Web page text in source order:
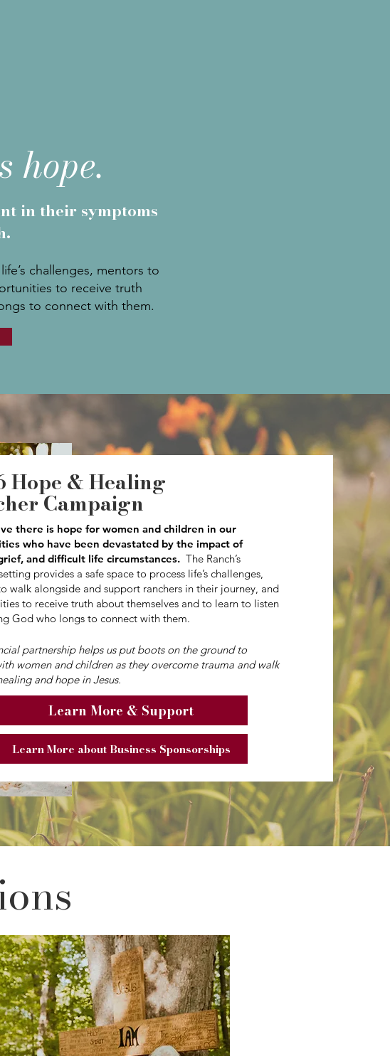
hope.
in their symptoms
challenges, mentors to
to receive truth
to connect with them.
Hope & Healing
Campaign
there is hope for women and children in our
who have been devastated by the impact of
and difficult life circumstances. The Ranch’s
provides a safe space to process life’s challenges,
walk alongside and support ranchers in their journey, and
to receive truth about themselves and to learn to listen
God who longs to connect with them.
partnership helps us put boots on the ground to
women and children as they overcome trauma and walk
and hope in Jesus.
Learn More & Support
Learn More about Business Sponsorships